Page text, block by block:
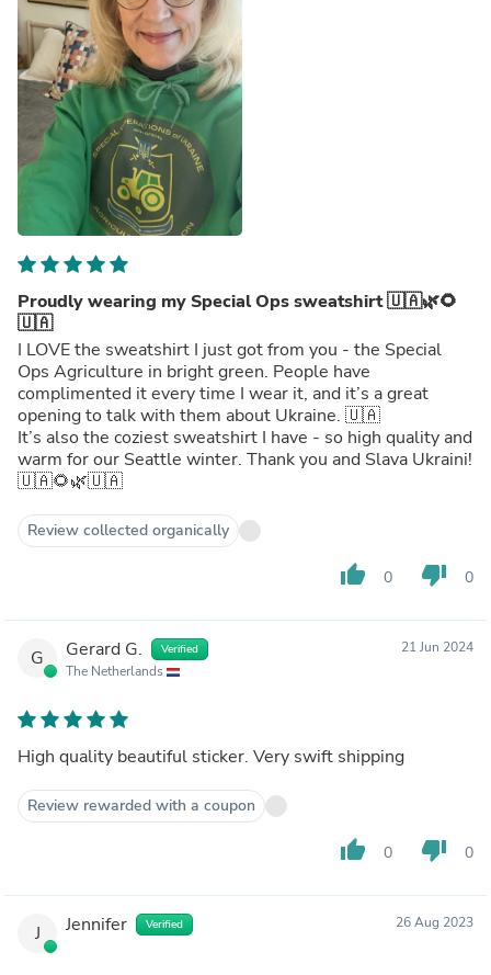
Proudly wearing my Special Ops sweatshirt 🇺🇦🌿🌻
🇺🇦
I LOVE the sweatshirt I just got from you - the Special
Ops Agriculture in bright green. People have
complimented it every time I wear it, and it’s a great
opening to talk with them about Ukraine. 🇺🇦
It’s also the coziest sweatshirt I have - so high quality and
warm for our Seattle winter. Thank you and Slava Ukraini!
🇺🇦🌻🌿🇺🇦
Review collected organically
thumb_up 0 thumb_down 0
G Gerard G. Verified
The Netherlands
21 Jun 2024
High quality beautiful sticker. Very swift shipping
Review rewarded with a coupon
thumb_up 0 thumb_down 0
J Jennifer Verified 26 Aug 2023